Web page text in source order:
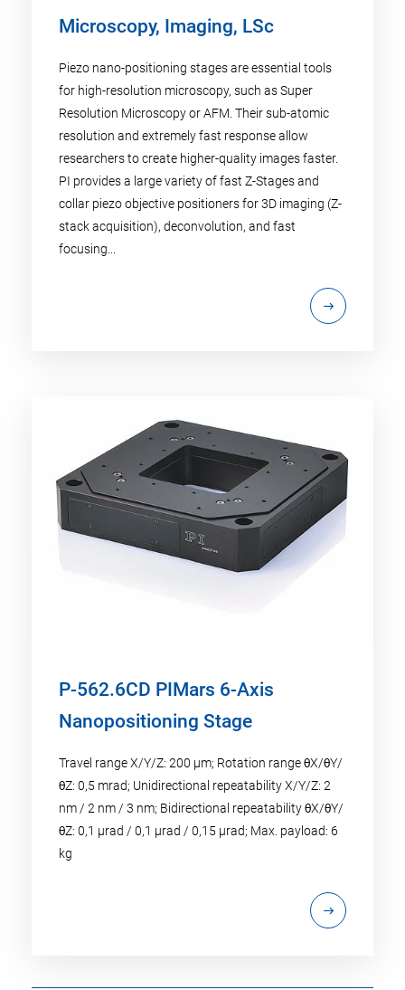
Microscopy, Imaging, LSc
Piezo nano-positioning stages are essential tools
for high-resolution microscopy, such as Super
Resolution Microscopy or AFM. Their sub-atomic
resolution and extremely fast response allow
researchers to create higher-quality images faster.
PI provides a large variety of fast Z-Stages and
collar piezo objective positioners for 3D imaging (Z-
stack acquisition), deconvolution, and fast
focusing...
P-562.6CD PIMars 6-Axis
Nanopositioning Stage
Travel range X/Y/Z: 200 µm; Rotation range θX/θY/
θZ: 0,5 mrad; Unidirectional repeatability X/Y/Z: 2
nm / 2 nm / 3 nm; Bidirectional repeatability θX/θY/
θZ: 0,1 µrad / 0,1 µrad / 0,15 µrad; Max. payload: 6
kg